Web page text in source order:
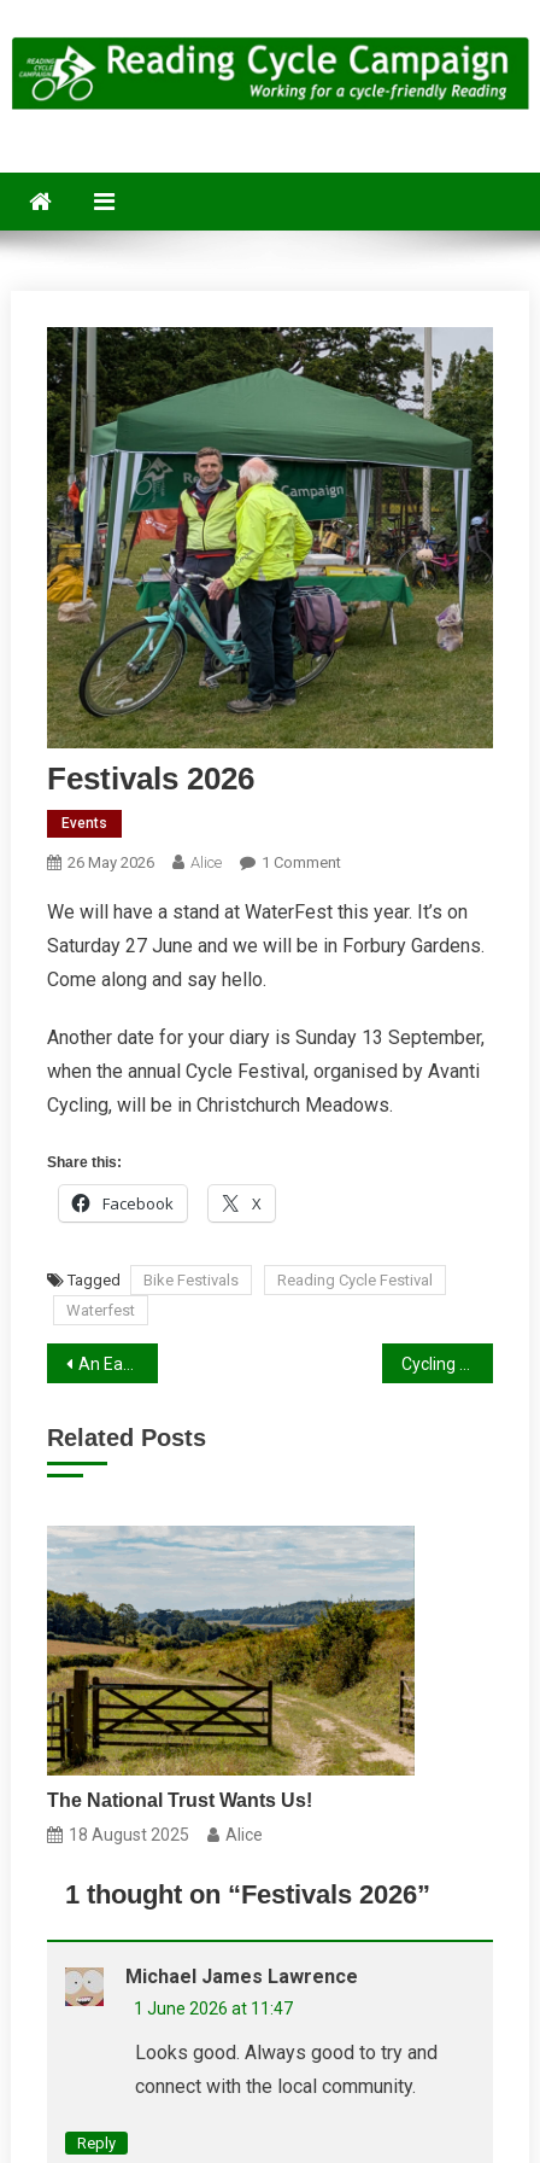
to
content
Festivals 2026
Events
26 May 2026 Alice 1 CommentOn
2026
We will have a stand at WaterFest this year. It’s on
Saturday 27 June and we will be in Forbury Gardens.
Come along and say hello.
Another date for your diary is Sunday 13 September,
when the annual Cycle Festival, organised by Avanti
Cycling, will be in Christchurch Meadows.
Share this:
Facebook X
Tagged Bike Festivals
Reading Cycle Festival
Waterfest
Post
An Earley Correction
Related Posts
The National Trust Wants Us!
18 August 2025 Alice
1 thought on “Festivals 2026”
Michael James Lawrence
1 June 2026 at 11:47
Looks good. Always good to try and
connect with the local community.
Reply